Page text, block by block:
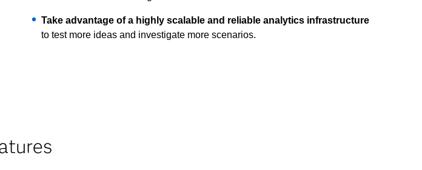
Take advantage of a highly scalable and reliable analytics infrastructure
to test more ideas and investigate more scenarios.